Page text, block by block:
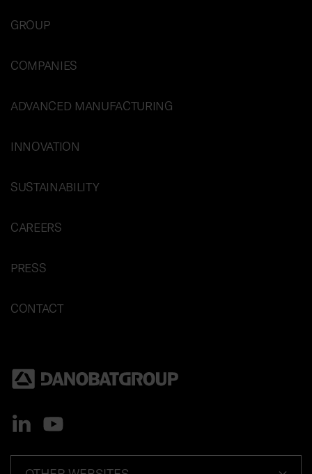
GROUP
COMPANIES
ADVANCED MANUFACTURING
INNOVATION
SUSTAINABILITY
CAREERS
PRESS
CONTACT